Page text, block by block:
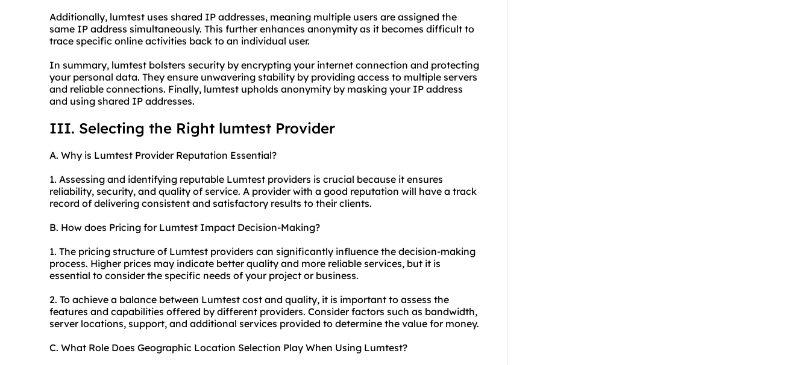
Additionally, lumtest uses shared IP addresses, meaning multiple users are assigned the
same IP address simultaneously. This further enhances anonymity as it becomes difficult to
trace specific online activities back to an individual user.
In summary, lumtest bolsters security by encrypting your internet connection and protecting
your personal data. They ensure unwavering stability by providing access to multiple servers
and reliable connections. Finally, lumtest upholds anonymity by masking your IP address
and using shared IP addresses.
III. Selecting the Right lumtest Provider
A. Why is Lumtest Provider Reputation Essential?
1. Assessing and identifying reputable Lumtest providers is crucial because it ensures
reliability, security, and quality of service. A provider with a good reputation will have a track
record of delivering consistent and satisfactory results to their clients.
B. How does Pricing for Lumtest Impact Decision-Making?
1. The pricing structure of Lumtest providers can significantly influence the decision-making
process. Higher prices may indicate better quality and more reliable services, but it is
essential to consider the specific needs of your project or business.
2. To achieve a balance between Lumtest cost and quality, it is important to assess the
features and capabilities offered by different providers. Consider factors such as bandwidth,
server locations, support, and additional services provided to determine the value for money.
C. What Role Does Geographic Location Selection Play When Using Lumtest?